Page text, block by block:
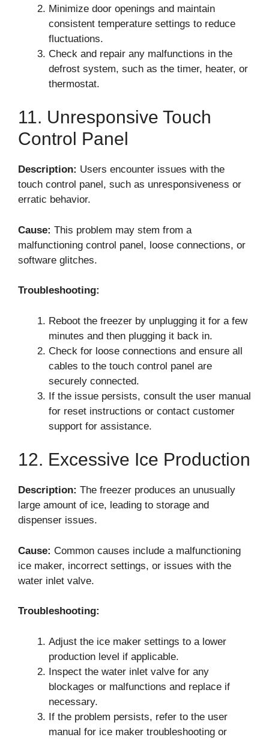
Minimize door openings and maintain
consistent temperature settings to reduce
fluctuations.
Check and repair any malfunctions in the
defrost system, such as the timer, heater, or
thermostat.
11. Unresponsive Touch
Control Panel
Description: Users encounter issues with the
touch control panel, such as unresponsiveness or
erratic behavior.
Cause: This problem may stem from a
malfunctioning control panel, loose connections, or
software glitches.
Troubleshooting:
Reboot the freezer by unplugging it for a few
minutes and then plugging it back in.
Check for loose connections and ensure all
cables to the touch control panel are
securely connected.
If the issue persists, consult the user manual
for reset instructions or contact customer
support for assistance.
12. Excessive Ice Production
Description: The freezer produces an unusually
large amount of ice, leading to storage and
dispenser issues.
Cause: Common causes include a malfunctioning
ice maker, incorrect settings, or issues with the
water inlet valve.
Troubleshooting:
Adjust the ice maker settings to a lower
production level if applicable.
Inspect the water inlet valve for any
blockages or malfunctions and replace if
necessary.
If the problem persists, refer to the user
manual for ice maker troubleshooting or